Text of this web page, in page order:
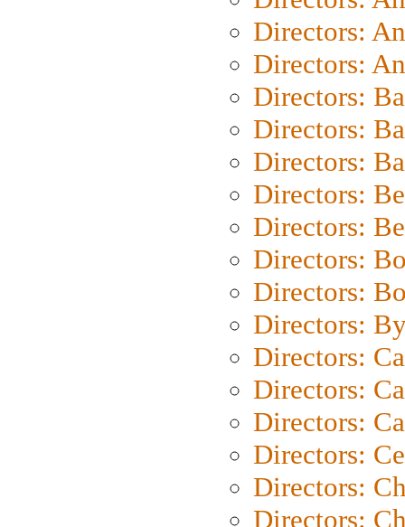
Directors:
Directors:
Directors:
Directors:
Directors:
Directors:
Directors:
Directors:
Directors:
Directors:
Directors:
Directors:
Directors:
Directors:
Directors:
Directors: